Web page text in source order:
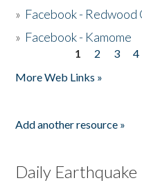
» Facebook - Redwood
» Facebook - Kamome
1 2 3 4
More Web Links »
Add another resource »
Daily